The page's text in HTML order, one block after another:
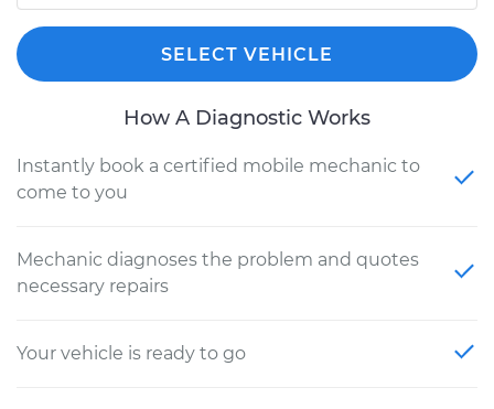
SELECT VEHICLE
How A Diagnostic Works
Instantly book a certified mobile mechanic to
come to you
Mechanic diagnoses the problem and quotes
necessary repairs
Your vehicle is ready to go